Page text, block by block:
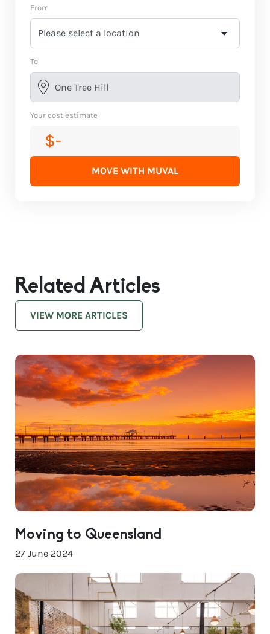
From
To
Your cost estimate
$-
MOVE WITH MUVAL
Related Articles
VIEW MORE ARTICLES
Moving to Queensland
27 June 2024